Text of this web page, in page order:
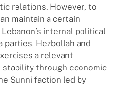
relations. However, to
maintain a certain
internal political
parties, Hezbollah and
a relevant
stability through economic
Sunni faction led by